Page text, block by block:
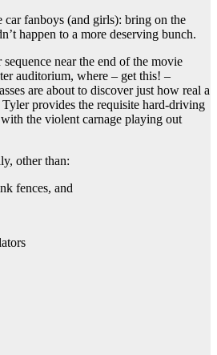
car fanboys (and girls): bring on the
happen to a more deserving bunch.
near the end of the movie
auditorium, where – get this! –
are about to discover just how real a
provides the requisite hard-driving
the violent carnage playing out
other than:
fences, and